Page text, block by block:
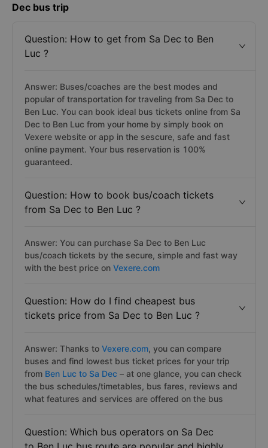
Dec bus trip
Question: How to get from Sa Dec to Ben
Luc ?
Answer: Buses/coaches are the best modes and
popular of transportation for traveling from Sa Dec to
Ben Luc. You can book ideal bus tickets online from Sa
Dec to Ben Luc from your home by simply book on
Vexere website or app in the sescure, safe and fast
online payment. Your bus reservation is 100%
guaranteed.
Question: How to book bus/coach tickets
from Sa Dec to Ben Luc ?
Answer: You can purchase Sa Dec to Ben Luc
bus/coach tickets by the secure, simple and fast way
with the best price on Vexere.com
Question: How do I find cheapest bus
tickets price from Sa Dec to Ben Luc ?
Answer: Thanks to Vexere.com, you can compare
buses and find lowest bus ticket prices for your trip
from Ben Luc to Sa Dec – at one glance, you can check
the bus schedules/timetables, bus fares, reviews and
what features and services are offered on the bus
Question: Which bus operators on Sa Dec